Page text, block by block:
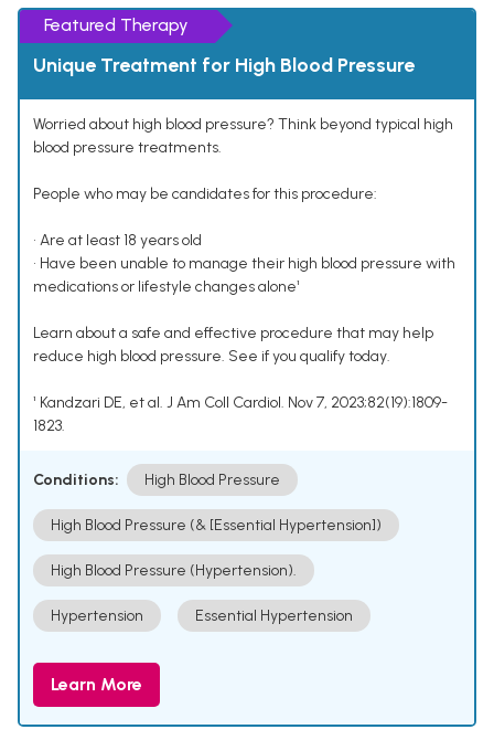
Featured Therapy
Unique Treatment for High Blood Pressure
Worried about high blood pressure? Think beyond typical high
blood pressure treatments.
People who may be candidates for this procedure:
• Are at least 18 years old
• Have been unable to manage their high blood pressure with
medications or lifestyle changes alone¹
Learn about a safe and effective procedure that may help
reduce high blood pressure. See if you qualify today.
¹ Kandzari DE, et al. J Am Coll Cardiol. Nov 7, 2023;82(19):1809-
1823.
Conditions: High Blood Pressure
High Blood Pressure (& [Essential Hypertension])
High Blood Pressure (Hypertension).
Hypertension Essential Hypertension
Learn More